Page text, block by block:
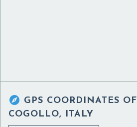
 GPS COORDINATES OF
COGOLLO, ITALY